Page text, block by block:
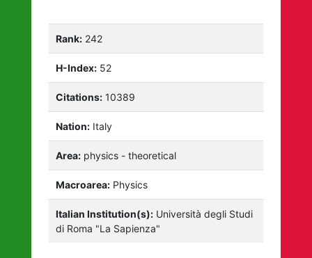
Rank: 242
H-Index: 52
Citations: 10389
Nation: Italy
Area: physics - theoretical
Macroarea: Physics
Italian Institution(s): Università degli Studi
di Roma "La Sapienza"